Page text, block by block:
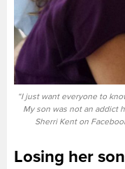
“I just want everyone to
My son was not an addict
Sherri Kent on
Losing her